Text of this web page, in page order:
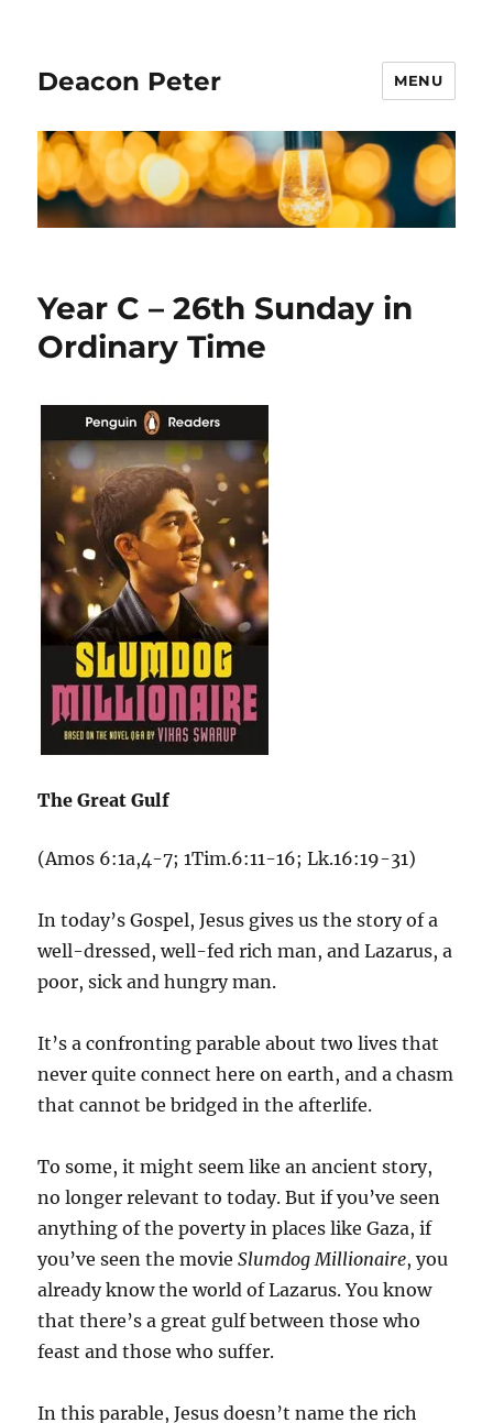
Deacon Peter MENU
Year C – 26th Sunday in
Ordinary Time
The Great Gulf
(Amos 6:1a,4-7; 1Tim.6:11-16; Lk.16:19-31)
In today’s Gospel, Jesus gives us the story of a
well-dressed, well-fed rich man, and Lazarus, a
poor, sick and hungry man.
It’s a confronting parable about two lives that
never quite connect here on earth, and a chasm
that cannot be bridged in the afterlife.
To some, it might seem like an ancient story,
no longer relevant to today. But if you’ve seen
anything of the poverty in places like Gaza, if
you’ve seen the movieSlumdog Millionaire, you
already know the world of Lazarus. You know
that there’s a great gulf between those who
feast and those who suffer.
In this parable, Jesus doesn’t name the rich